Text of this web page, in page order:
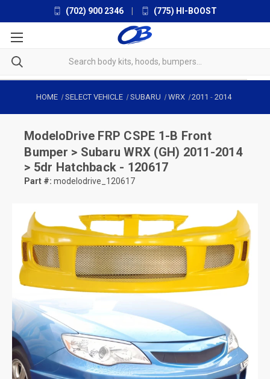
(702) 900 2346 (775) HI-BOOST
HOME SELECT VEHICLE SUBARU WRX 2011 -2014
ModeloDrive FRP CSPE 1-B Front
Bumper > Subaru WRX (GH) 2011-2014
> 5dr Hatchback - 120617
Part #: modelodrive_120617